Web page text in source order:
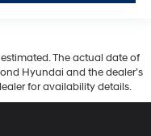
The actual date of
Hyundai and the dealer’s
for availability details.